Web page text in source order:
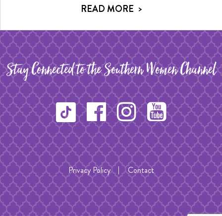
READ MORE >
Stay Connected to the Southern Women Channel
Privacy Policy Contact